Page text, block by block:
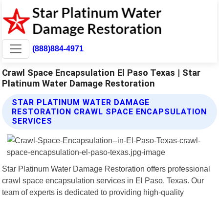
(888)884-4971
Crawl Space Encapsulation El Paso Texas | Star
Platinum Water Damage Restoration
STAR PLATINUM WATER DAMAGE
RESTORATION CRAWL SPACE ENCAPSULATION
SERVICES
Star Platinum Water Damage Restoration offers professional
crawl space encapsulation services in El Paso, Texas. Our
team of experts is dedicated to providing high-quality